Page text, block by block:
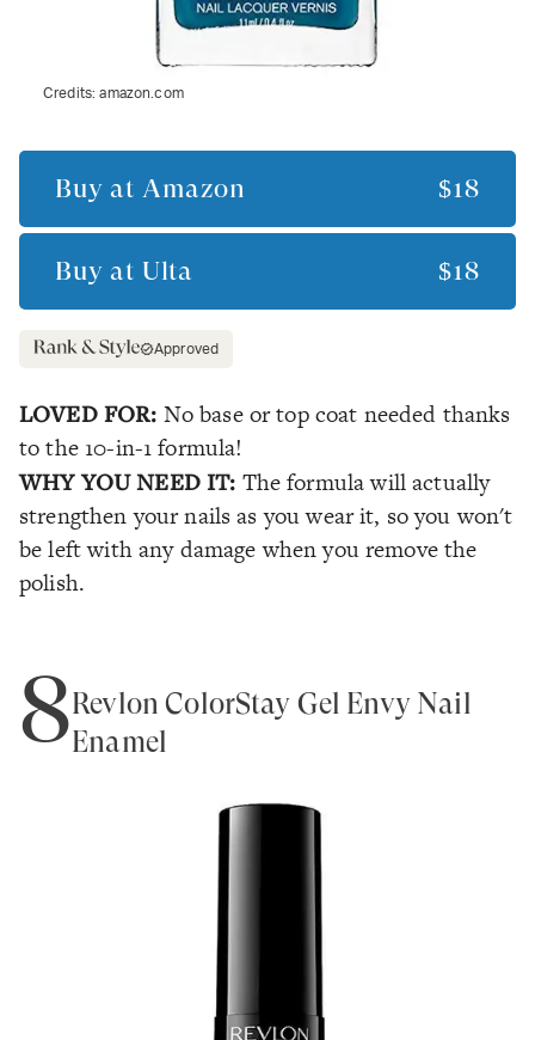
Credits:amazon.com
Buy at Amazon $18
Buy at Ulta $18
Approved
LOVED FOR: No base or top coat needed thanks
to the 10-in-1 formula!
WHY YOU NEED IT: The formula will actually
strengthen your nails as you wear it, so you won't
be left with any damage when you remove the
polish.
8Revlon ColorStay Gel Envy Nail
Enamel